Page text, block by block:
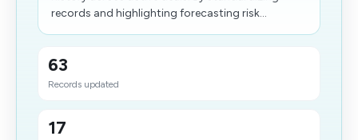
records and highlighting forecasting risk...
63
Records updated
17